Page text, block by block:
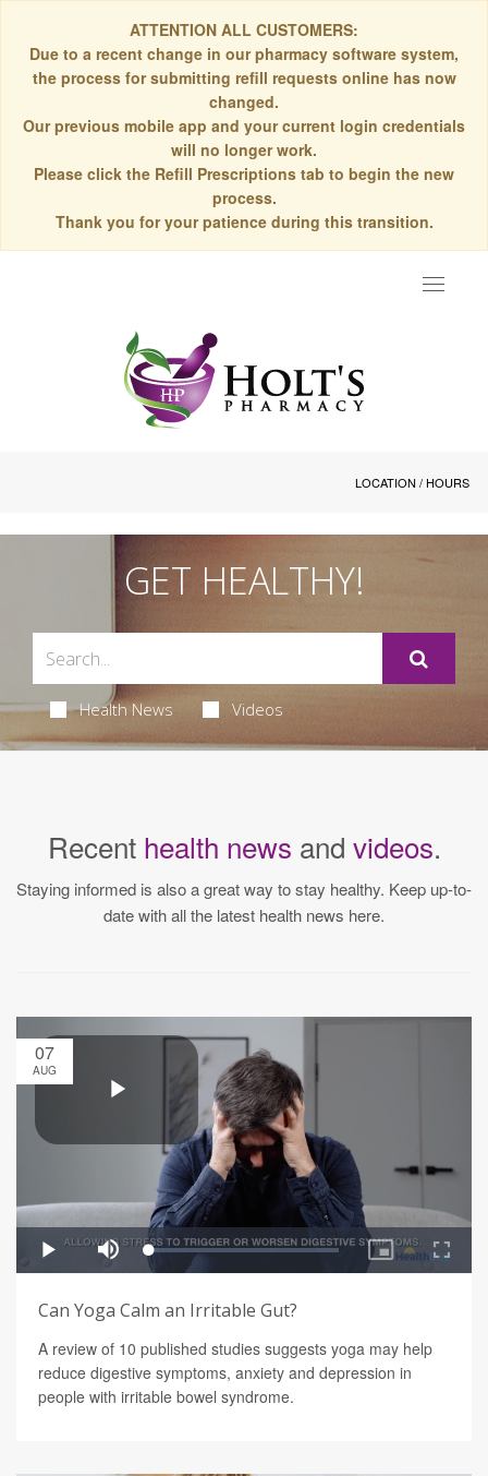
ATTENTION ALL CUSTOMERS:
Due to a recent change in our pharmacy software system,
the process for submitting refill requests online has now
changed.
Our previous mobile app and your current login credentials
will no longer work.
Please click the Refill Prescriptions tab to begin the new
process.
Thank you for your patience during this transition.
Toggle
LOCATION / HOURS
GET HEALTHY!
Health News Videos
Recent health news and videos.
Staying informed is also a great way to stay healthy. Keep up-to-
date with all the latest health news here.
07
AUG
Can Yoga Calm an Irritable Gut?
A review of 10 published studies suggests yoga may help
reduce digestive symptoms, anxiety and depression in
people with irritable bowel syndrome.